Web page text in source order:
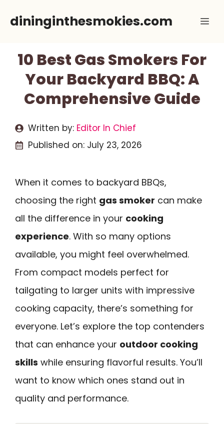
dininginthesmokies.com
10 Best Gas Smokers For
Your Backyard BBQ: A
Comprehensive Guide
Written by: Editor In Chief
Published on: July 23, 2026
When it comes to backyard BBQs,
choosing the right gas smoker can make
all the difference in your cooking
experience. With so many options
available, you might feel overwhelmed.
From compact models perfect for
tailgating to larger units with impressive
cooking capacity, there’s something for
everyone. Let’s explore the top contenders
that can enhance your outdoor cooking
skills while ensuring flavorful results. You’ll
want to know which ones stand out in
quality and performance.